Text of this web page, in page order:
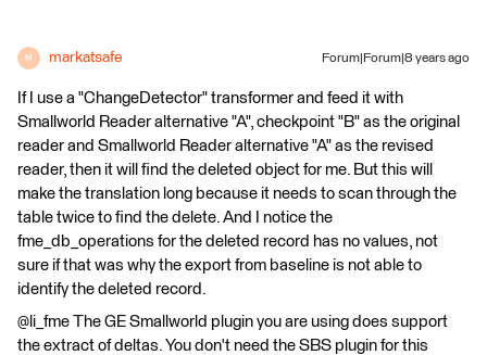
M markatsafe Forum|Forum|8 years ago
If I use a "ChangeDetector" transformer and feed it with
Smallworld Reader alternative "A", checkpoint "B" as the original
reader and Smallworld Reader alternative "A" as the revised
reader, then it will find the deleted object for me. But this will
make the translation long because it needs to scan through the
table twice to find the delete. And I notice the
fme_db_operations for the deleted record has no values, not
sure if that was why the export from baseline is not able to
identify the deleted record.
@li_fme The GE Smallworld plugin you are using does support
the extract of deltas. You don't need the SBS plugin for this